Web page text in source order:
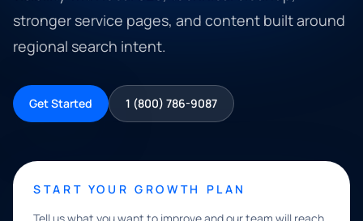
stronger service pages, and content built around
regional search intent.
Get Started 1 (800) 786-9087
START YOUR GROWTH PLAN